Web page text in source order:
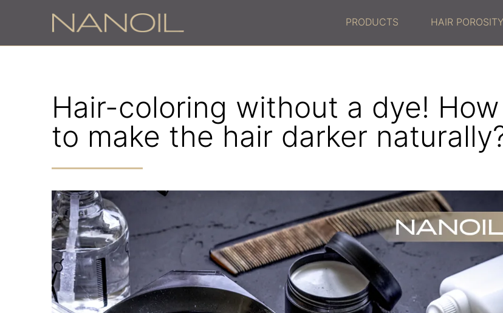
PRODUCTS HAIR
Hair-coloring without a dye! How
to make the hair darker